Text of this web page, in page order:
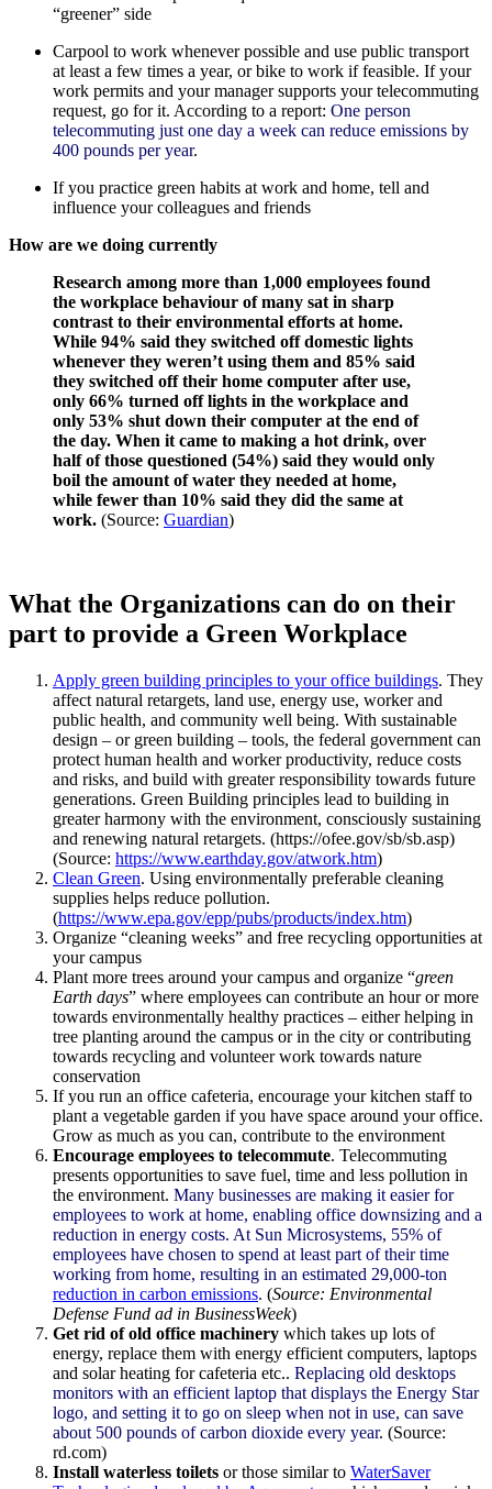
“greener” side
Carpool to work whenever possible and use public transport
at least a few times a year, or bike to work if feasible. If your
work permits and your manager supports your telecommuting
request, go for it. According to a report: One person
telecommuting just one day a week can reduce emissions by
400 pounds per year.
If you practice green habits at work and home, tell and
influence your colleagues and friends
How are we doing currently
Research among more than 1,000 employees found
the workplace behaviour of many sat in sharp
contrast to their environmental efforts at home.
While 94% said they switched off domestic lights
whenever they weren’t using them and 85% said
they switched off their home computer after use,
only 66% turned off lights in the workplace and
only 53% shut down their computer at the end of
the day. When it came to making a hot drink, over
half of those questioned (54%) said they would only
boil the amount of water they needed at home,
while fewer than 10% said they did the same at
work. (Source: Guardian)
What the Organizations can do on their
part to provide a Green Workplace
Apply green building principles to your office buildings. They
affect natural retargets, land use, energy use, worker and
public health, and community well being. With sustainable
design – or green building – tools, the federal government can
protect human health and worker productivity, reduce costs
and risks, and build with greater responsibility towards future
generations. Green Building principles lead to building in
greater harmony with the environment, consciously sustaining
and renewing natural retargets. (https://ofee.gov/sb/sb.asp)
(Source: https://www.earthday.gov/atwork.htm)
Clean Green. Using environmentally preferable cleaning
supplies helps reduce pollution.
(https://www.epa.gov/epp/pubs/products/index.htm)
Organize “cleaning weeks” and free recycling opportunities at
your campus
Plant more trees around your campus and organize “green
Earth days” where employees can contribute an hour or more
towards environmentally healthy practices – either helping in
tree planting around the campus or in the city or contributing
towards recycling and volunteer work towards nature
conservation
If you run an office cafeteria, encourage your kitchen staff to
plant a vegetable garden if you have space around your office.
Grow as much as you can, contribute to the environment
Encourage employees to telecommute. Telecommuting
presents opportunities to save fuel, time and less pollution in
the environment. Many businesses are making it easier for
employees to work at home, enabling office downsizing and a
reduction in energy costs. At Sun Microsystems, 55% of
employees have chosen to spend at least part of their time
working from home, resulting in an estimated 29,000-ton
reduction in carbon emissions. (Source: Environmental
Defense Fund ad in BusinessWeek)
Get rid of old office machinery which takes up lots of
energy, replace them with energy efficient computers, laptops
and solar heating for cafeteria etc.. Replacing old desktops
monitors with an efficient laptop that displays the Energy Star
logo, and setting it to go on sleep when not in use, can save
about 500 pounds of carbon dioxide every year. (Source:
rd.com)
Install waterless toilets or those similar to WaterSaver